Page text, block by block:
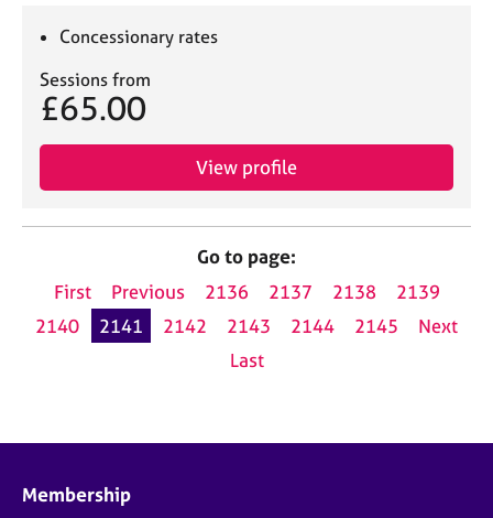
Concessionary rates
Sessions from
£65.00
View profile
Go to page:
First
Previous 2136 2137 2138
2139
2140
2141 2142 2143 2144 2145
Next
Last
Membership